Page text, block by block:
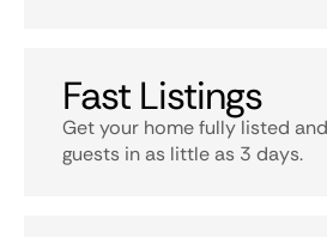
Fast Listings
Get your home fully listed
guests in as little as 3 days.